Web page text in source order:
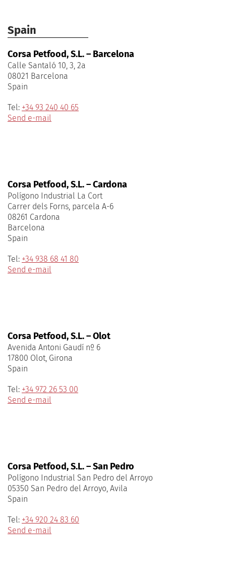
Spain
Corsa Petfood, S.L. – Barcelona
Calle Santaló 10, 3, 2a
08021 Barcelona
Spain
Tel: +34 93 240 40 65
Send e-mail
Corsa Petfood, S.L. – Cardona
Polígono Industrial La Cort
Carrer dels Forns, parcela A-6
08261 Cardona
Barcelona
Spain
Tel: +34 938 68 41 80
Send e-mail
Corsa Petfood, S.L. – Olot
Avenida Antoni Gaudí nº 6
17800 Olot, Girona
Spain
Tel: +34 972 26 53 00
Send e-mail
Corsa Petfood, S.L. – San Pedro
Polígono Industrial San Pedro del Arroyo
05350 San Pedro del Arroyo, Avila
Spain
Tel: +34 920 24 83 60
Send e-mail